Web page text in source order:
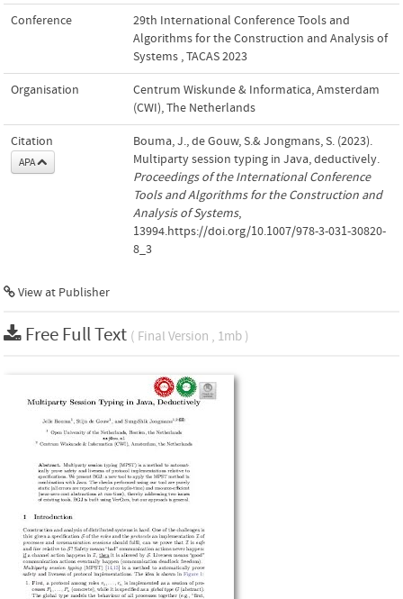
Conference
29th International Conference Tools and
Algorithms for the Construction and Analysis of
Systems , TACAS 2023
Organisation
Centrum Wiskunde & Informatica, Amsterdam
(CWI), The Netherlands
Citation
APA
Bouma, J., de Gouw, S.& Jongmans, S. (2023).
Multiparty session typing in Java, deductively.
Proceedings of the International Conference
Tools and Algorithms for the Construction and
Analysis of Systems,
13994.https://doi.org/10.1007/978-3-031-30820-
8_3
View at Publisher
Free Full Text ( Final Version , 1mb )